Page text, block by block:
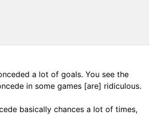
a lot of goals. You see the
in some games [are] ridiculous.
basically chances a lot of times,